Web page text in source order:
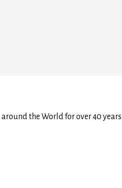
the World for over 40 years